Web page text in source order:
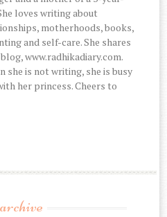
loves writing about
motherhoods, books,
and self-care. She shares
www.radhikadiary.com.
she is not writing, she is busy
her princess. Cheers to
archive